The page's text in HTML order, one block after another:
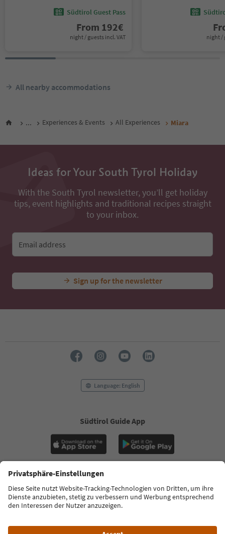
Südtirol Guest Pass
From 192€
night / guests incl. VAT night /
All nearby accommodations
... Experiences & Events All Experiences Miara
Ideas for Your South Tyrol Holiday
With the South Tyrol newsletter, you’ll get holiday
tips, event highlights and traditional recipes straight
to your inbox.
Email address
Sign up for the newsletter
Language: English
Südtirol Guide App
FAQ Contact us Press MICE
Privacy Policy
Terms & Conditions
Imprint
Cookie Policy
South Tyrol B2B